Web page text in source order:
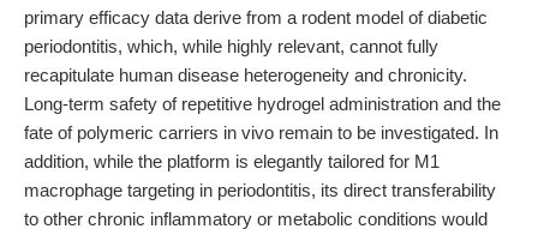
primary efficacy data derive from a rodent model of diabetic
periodontitis, which, while highly relevant, cannot fully
recapitulate human disease heterogeneity and chronicity.
Long-term safety of repetitive hydrogel administration and the
fate of polymeric carriers in vivo remain to be investigated. In
addition, while the platform is elegantly tailored for M1
macrophage targeting in periodontitis, its direct transferability
to other chronic inflammatory or metabolic conditions would